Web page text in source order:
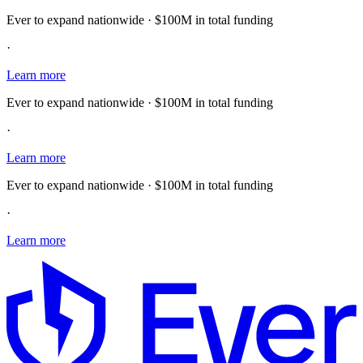
Ever to expand nationwide · $100M in total funding
·
Learn more
Ever to expand nationwide · $100M in total funding
·
Learn more
Ever to expand nationwide · $100M in total funding
·
Learn more